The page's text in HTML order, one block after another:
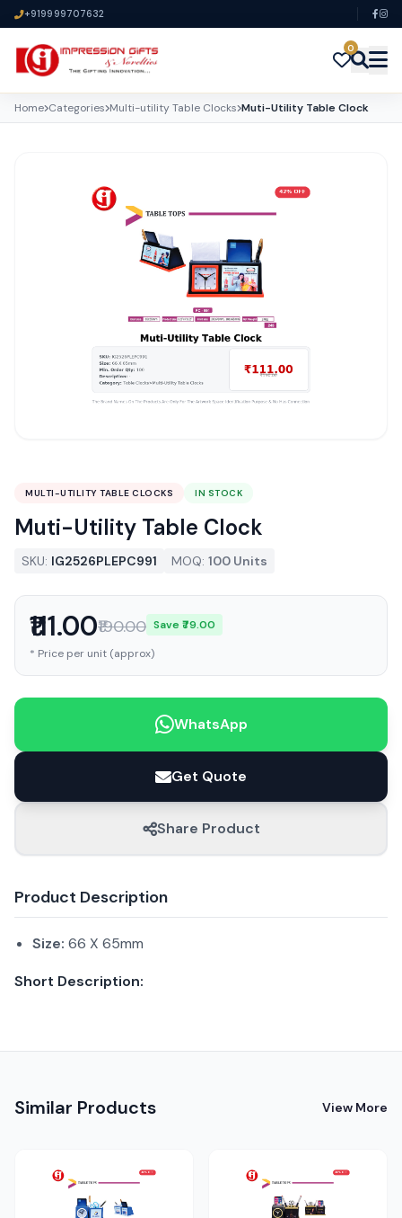
+919999707632
0
Home Categories Multi-utility Table Clocks Muti-Utility Table Clock
MULTI-UTILITY TABLE CLOCKS IN STOCK
Muti-Utility Table Clock
SKU: IG2526PLEPC991 MOQ: 100 Units
₹111.00₹190.00 Save ₹79.00
* Price per unit (approx)
WhatsApp
Get Quote
Share Product
Product Description
Size: 66 X 65mm
Short Description:
Similar Products View More